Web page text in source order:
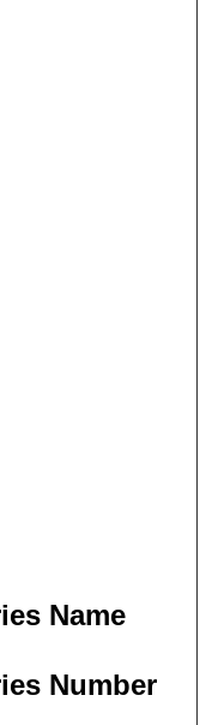
Name
Number